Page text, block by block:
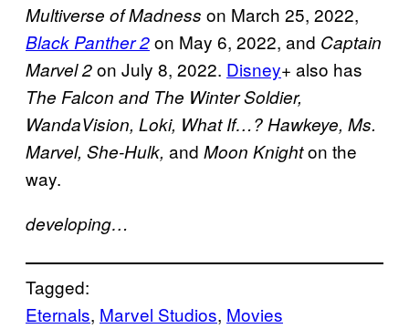
Multiverse of Madness on March 25, 2022,
Black Panther 2on May 6, 2022, and Captain
Marvel 2on July 8, 2022. Disney+ also has
The Falcon and The Winter Soldier,
WandaVision, Loki, What If…? Hawkeye, Ms.
Marvel, She-Hulk, and Moon Knighton the
way.
developing…
Tagged:
Eternals, Marvel Studios, Movies